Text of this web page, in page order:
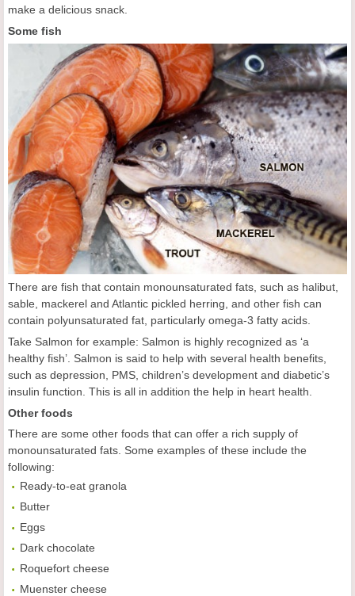
make a delicious snack.
Some fish
There are fish that contain monounsaturated fats, such as halibut,
sable, mackerel and Atlantic pickled herring, and other fish can
contain polyunsaturated fat, particularly omega-3 fatty acids.
Take Salmon for example: Salmon is highly recognized as ‘a
healthy fish’. Salmon is said to help with several health benefits,
such as depression, PMS, children’s development and diabetic’s
insulin function. This is all in addition the help in heart health.
Other foods
There are some other foods that can offer a rich supply of
monounsaturated fats. Some examples of these include the
following:
Ready-to-eat granola
Butter
Eggs
Dark chocolate
Roquefort cheese
Muenster cheese